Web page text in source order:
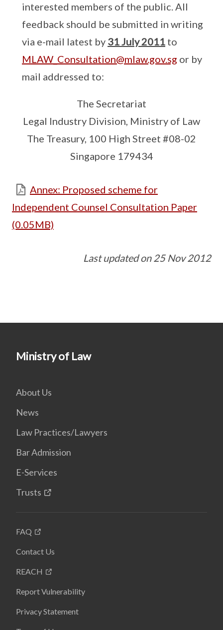
interested members of the public. All
feedback should be submitted in writing
via e-mail latest by 31 July 2011 to
MLAW_Consultation@mlaw.gov.sg or by
mail addressed to:
The Secretariat
Legal Industry Division, Ministry of Law
The Treasury, 100 High Street #08-02
Singapore 179434
Annex: Proposed scheme for
Independent Counsel Consultation Paper
(0.05MB)
Last updated on 25 Nov 2012
Ministry of Law
About Us
News
Law Practices/Lawyers
Bar Admission
E-Services
Trusts
FAQ
Contact Us
REACH
Report Vulnerability
Privacy Statement